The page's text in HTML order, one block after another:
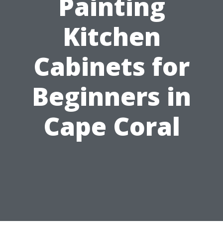
Kitchen
Cabinets for
Beginners in
Cape Coral